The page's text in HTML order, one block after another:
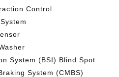
Control
System (BSI) Blind Spot
System (CMBS)